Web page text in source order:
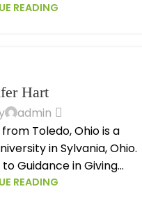
READING
Hart
admin
Toledo, Ohio is a
in Sylvania, Ohio.
Guidance in Giving...
READING